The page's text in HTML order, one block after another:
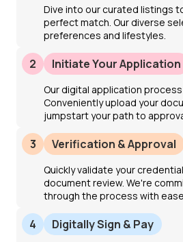
Dive into our curated listings
perfect match. Our diverse
preferences and lifestyles.
2 Initiate Your Application
Our digital application
Conveniently upload your
jumpstart your path to
3 Verification & Approval
Quickly validate your
document review. We're
through the process with
4 Digitally Sign & Pay